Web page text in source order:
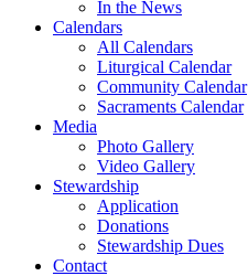
In the News
Calendars
All Calendars
Liturgical Calendar
Community Calendar
Sacraments Calendar
Media
Photo Gallery
Video Gallery
Stewardship
Application
Donations
Stewardship Dues
Contact